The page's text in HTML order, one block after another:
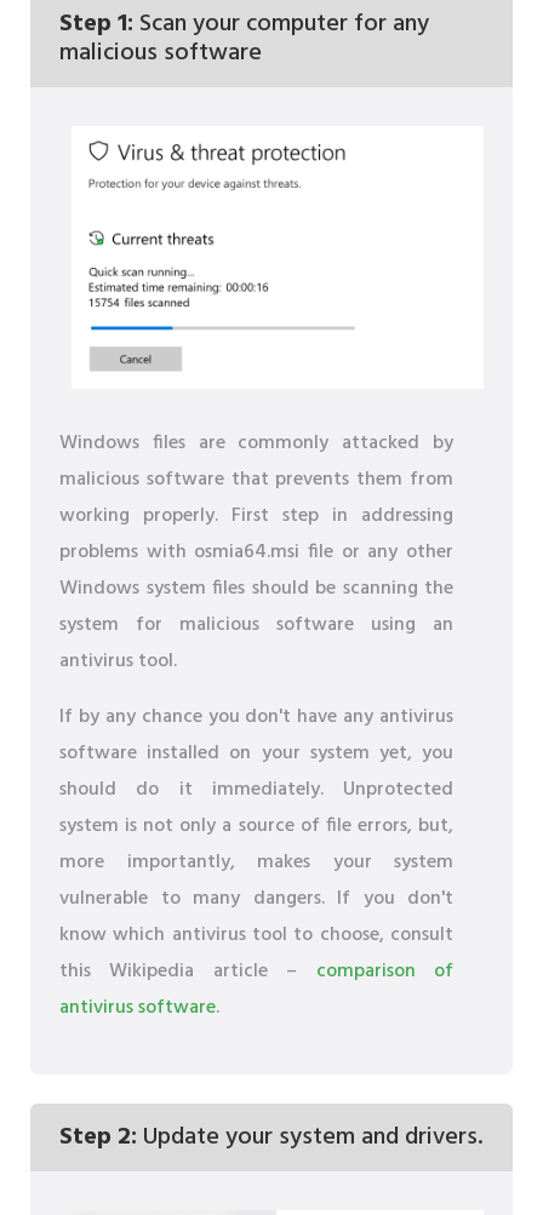
Step 1: Scan your computer for any
malicious software
Windows files are commonly attacked by
malicious software that prevents them from
working properly. First step in addressing
problems with osmia64.msi file or any other
Windows system files should be scanning the
system for malicious software using an
antivirus tool.
If by any chance you don't have any antivirus
software installed on your system yet, you
should do it immediately. Unprotected
system is not only a source of file errors, but,
more importantly, makes your system
vulnerable to many dangers. If you don't
know which antivirus tool to choose, consult
this Wikipedia article – comparison of
antivirus software.
Step 2: Update your system and drivers.